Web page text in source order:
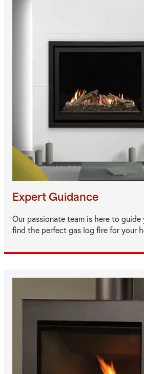
Expert Guidance
Our passionate team is here to guide
find the perfect gas log fire for your